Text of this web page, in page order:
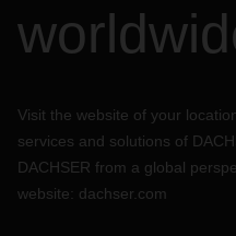
Visit the website of your
services and solutions of
DACHSER from a global
website: dachser.com